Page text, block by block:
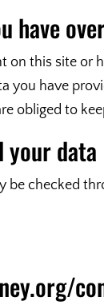
have
on this site or
you have
obliged to
your data
be checked